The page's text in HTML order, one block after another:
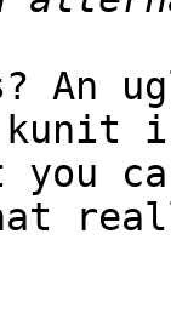
An
kunit